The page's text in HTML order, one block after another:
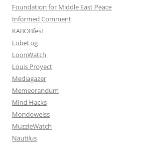
Foundation for Middle East Peace
Informed Comment
KABOBfest
LobeLog
LoonWatch
Louis Proyect
Mediagazer
Memeorandum
Mind Hacks
Mondoweiss
MuzzleWatch
Nautilus